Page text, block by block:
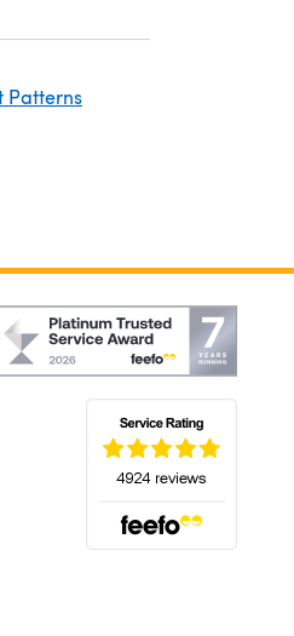
Patterns